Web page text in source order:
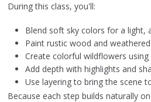
During this class, you'll:
Blend soft sky colors for a light,
Paint rustic wood and
Create colorful wildflowers
Add depth with highlights and
Use layering to bring the scene
Because each step builds naturally